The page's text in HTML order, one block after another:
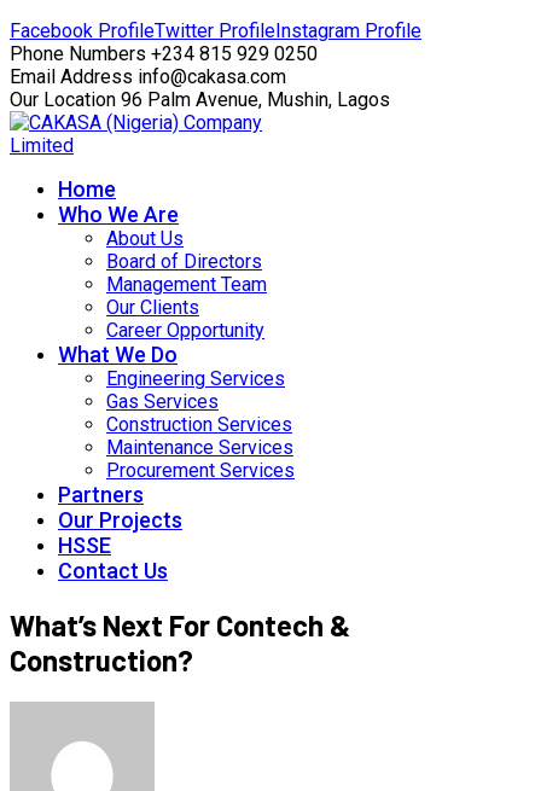
Facebook ProfileTwitter ProfileInstagram Profile
Phone Numbers +234 815 929 0250
Email Address info@cakasa.com
Our Location 96 Palm Avenue, Mushin, Lagos
Home
Who We Are
About Us
Board of Directors
Management Team
Our Clients
Career Opportunity
What We Do
Engineering Services
Gas Services
Construction Services
Maintenance Services
Procurement Services
Partners
Our Projects
HSSE
Contact Us
What’s Next For Contech &
Construction?